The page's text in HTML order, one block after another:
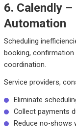
6. Calendly
Automation
Scheduling
booking, confirmation
coordination.
Service providers,
Eliminate
Collect payments
Reduce no-shows